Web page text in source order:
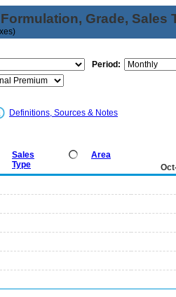
Grade, Sales
Period:
Definitions, Sources & Notes
Sales
Type
Area